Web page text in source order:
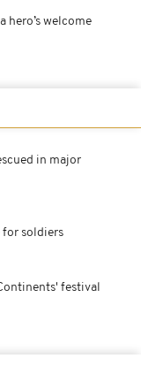
hero’s welcome
in major
for soldiers
festival